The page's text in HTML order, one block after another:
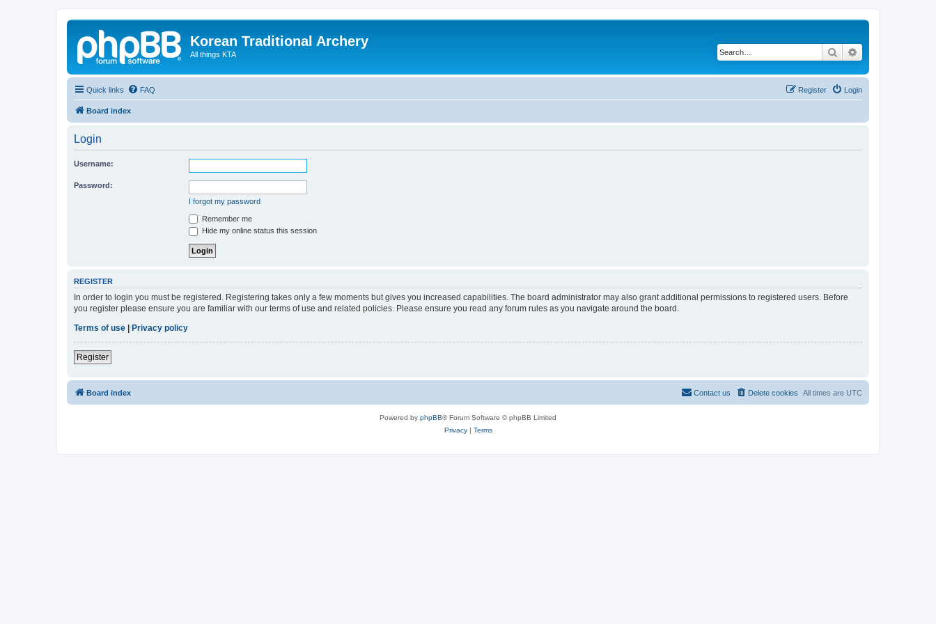
Korean Traditional Archery
All things KTA Search
Quick links FAQ Login
Register
Board index
Login
Username:
Password:
I forgot my password
Remember me
Hide my online status this session
REGISTER
In order to login you must be registered. Registering takes only a few moments but gives you increased capabilities. The board administrator may also grant additional permissions to registered users. Before
you register please ensure you are familiar with our terms of use and related policies. Please ensure you read any forum rules as you navigate around the board.
Terms of use
Privacy policy
Register
Board index All times are UTC
Delete cookies
Contact us
Powered by phpBB® Forum Software © phpBB Limited
Privacy| Terms